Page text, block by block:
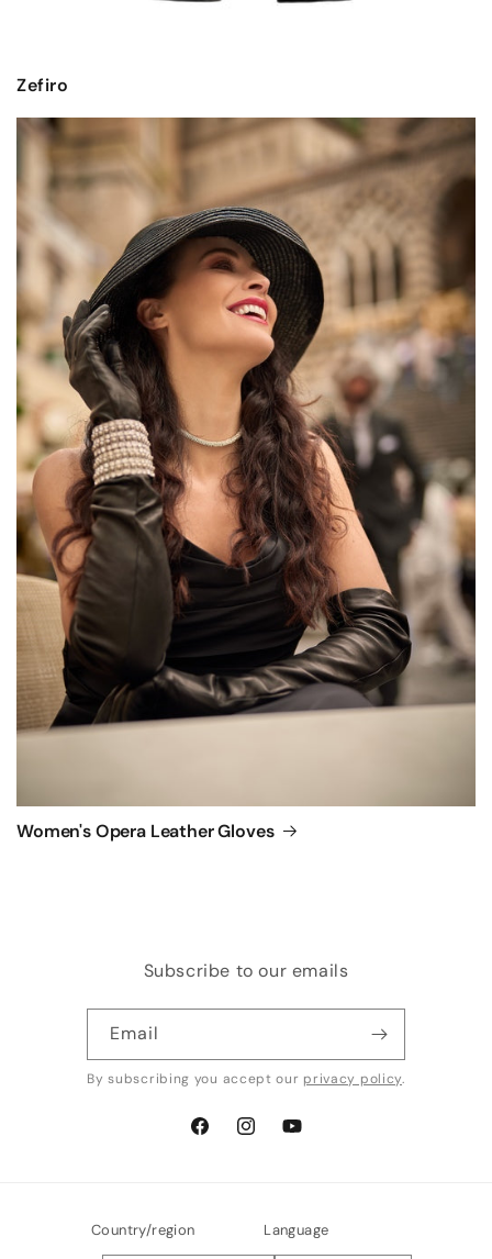
Zefiro
Women's Opera Leather Gloves
Subscribe to our emails
Email
By subscribing you accept our privacy policy.
FacebookInstagramYouTube
Country/region Language